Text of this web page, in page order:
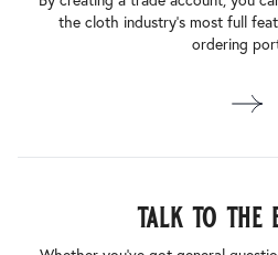
the cloth industry’s most full
ordering
talk to the